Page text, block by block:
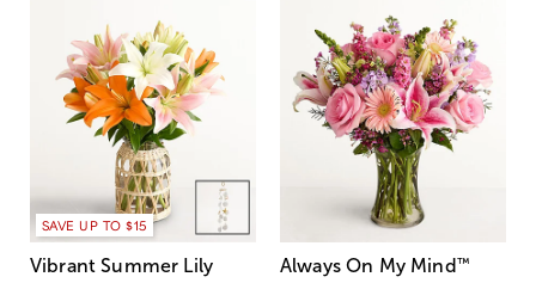
SAVE UP TO $15
Vibrant Summer Lily
Always On My Mind ™